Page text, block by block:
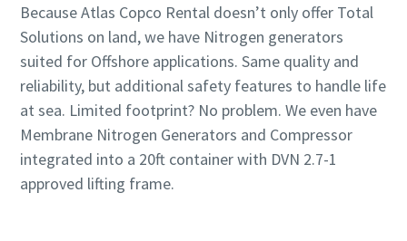
Because Atlas Copco Rental doesn’t only offer Total
Solutions on land, we have Nitrogen generators
suited for Offshore applications. Same quality and
reliability, but additional safety features to handle life
at sea. Limited footprint? No problem. We even have
Membrane Nitrogen Generators and Compressor
integrated into a 20ft container with DVN 2.7-1
approved lifting frame.